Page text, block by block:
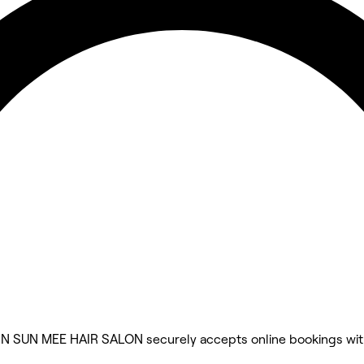
SUN MEE HAIR SALON securely accepts online bookings